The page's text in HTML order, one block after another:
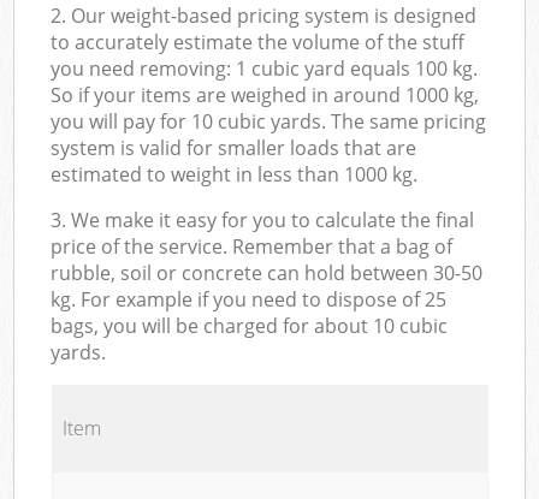
2. Our weight-based pricing system is designed
to accurately estimate the volume of the stuff
you need removing: 1 cubic yard equals 100 kg.
So if your items are weighed in around 1000 kg,
you will pay for 10 cubic yards. The same pricing
system is valid for smaller loads that are
estimated to weight in less than 1000 kg.
3. We make it easy for you to calculate the final
price of the service. Remember that a bag of
rubble, soil or concrete can hold between 30-50
kg. For example if you need to dispose of 25
bags, you will be charged for about 10 cubic
yards.
Item